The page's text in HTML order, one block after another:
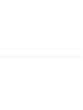
a smooth
an
The sleek